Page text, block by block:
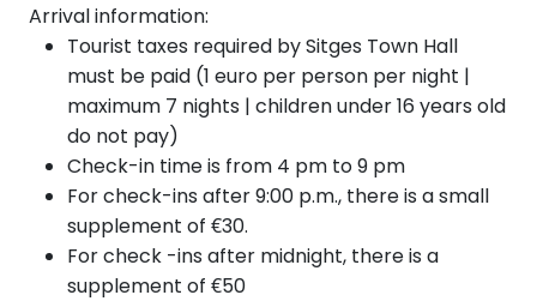
Arrival information:
Tourist taxes required by Sitges Town Hall
must be paid (1 euro per person per night |
maximum 7 nights | children under 16 years old
do not pay)
Check-in time is from 4 pm to 9 pm
For check-ins after 9:00 p.m., there is a small
supplement of €30.
For check -ins after midnight, there is a
supplement of €50